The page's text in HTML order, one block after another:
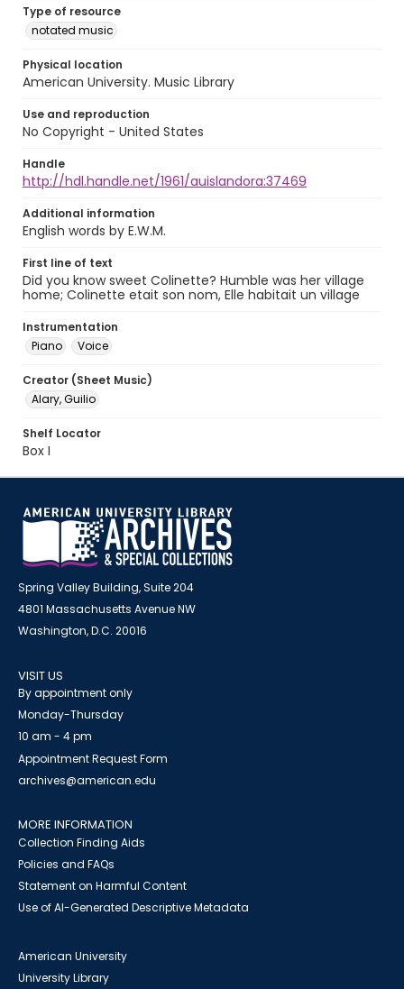
Type of resource
notated music
Physical location
American University. Music Library
Use and reproduction
No Copyright - United States
Handle
http://hdl.handle.net/1961/auislandora:37469
Additional information
English words by E.W.M.
First line of text
Did you know sweet Colinette? Humble was her village
home; Colinette etait son nom, Elle habitait un village
Instrumentation
Piano
Voice
Creator (Sheet Music)
Alary, Guilio
Shelf Locator
Box I
Spring Valley Building, Suite 204
4801 Massachusetts Avenue NW
Washington, D.C. 20016
VISIT US
By appointment only
Monday-Thursday
10 am - 4 pm
Appointment Request Form
archives@american.edu
MORE INFORMATION
Collection Finding Aids
Policies and FAQs
Statement on Harmful Content
Use of AI-Generated Descriptive Metadata
American University
University Library